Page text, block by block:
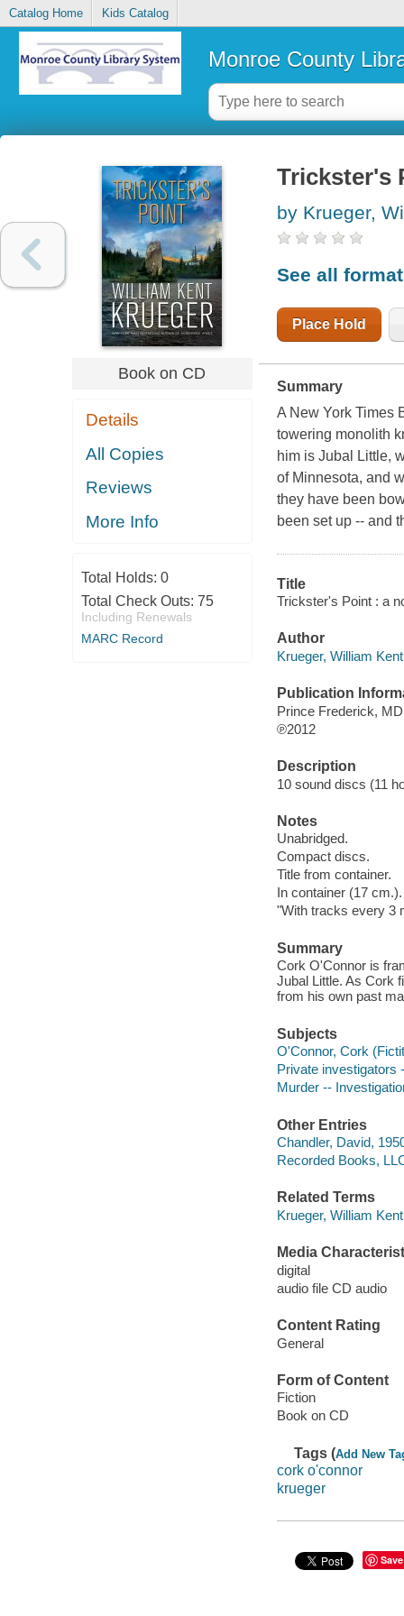
Catalog Home Kids Catalog
Monroe County
Book on CD
Details
All Copies
Reviews
More Info
Total Holds: 0
Total Check Outs: 75
Including Renewals
MARC Record
Trickster's
by Krueger,
See all
Place Hold
Summary
A New York Times
towering monolith
him is Jubal Little,
of Minnesota, and
they have been
been set up -- and
Title
Trickster's Point : a
Author
Krueger, William
Publication
Prince Frederick,
℗2012
Description
10 sound discs (11
Notes
Unabridged.
Compact discs.
Title from container.
In container (17 cm.).
"With tracks every 3
Summary
Cork O'Connor is
Jubal Little. As Cork
from his own past
Subjects
O'Connor, Cork
Private investigators
Murder --
Other Entries
Chandler, David,
Recorded Books,
Related Terms
Krueger, William
Media
digital
audio file CD audio
Content Rating
General
Form of Content
Fiction
Book on CD
Tags (Add New
cork o'connor
krueger
Save